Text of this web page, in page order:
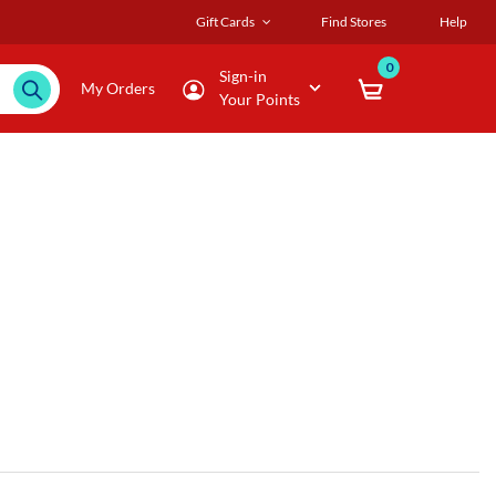
Gift Cards Find Stores Help
My Orders
Sign-in
Your Points
0